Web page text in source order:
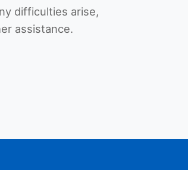
difficulties arise,
assistance.